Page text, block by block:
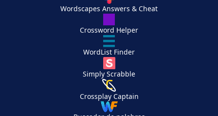
Wordscapes Answers & Cheat
Crossword Helper
WordList Finder
Simply Scrabble
Crossplay Captain